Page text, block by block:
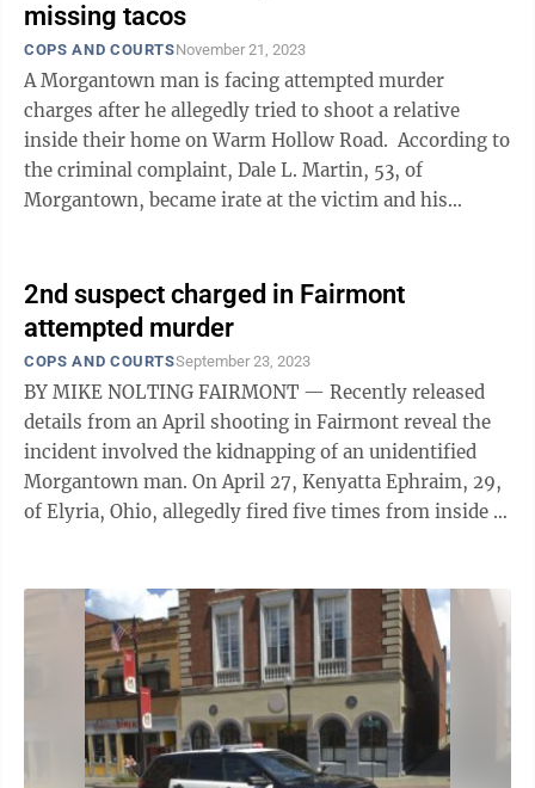
missing tacos
COPS AND COURTSNovember 21, 2023
A Morgantown man is facing attempted murder
charges after he allegedly tried to shoot a relative
inside their home on Warm Hollow Road. According to
the criminal complaint, Dale L. Martin, 53, of
Morgantown, became irate at the victim and his
2nd suspect charged in Fairmont
attempted murder
COPS AND COURTSSeptember 23, 2023
BY MIKE NOLTING FAIRMONT — Recently released
details from an April shooting in Fairmont reveal the
incident involved the kidnapping of an unidentified
Morgantown man. On April 27, Kenyatta Ephraim, 29,
of Elyria, Ohio, allegedly fired five times from inside a